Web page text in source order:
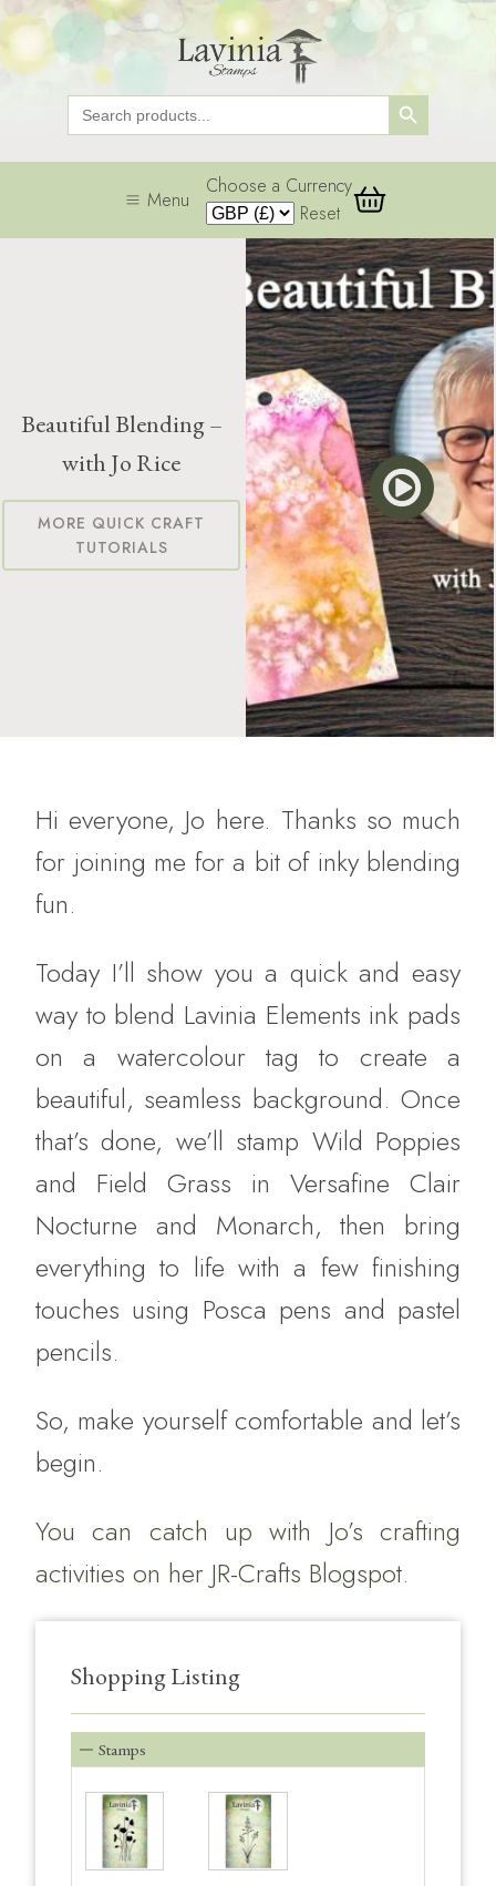
Search
for:
Search Button
Menu
Choose a Currency
Reset
Beautiful Blending –
with Jo Rice
MORE QUICK CRAFT
TUTORIALS
Hi everyone, Jo here. Thanks so much
for joining me for a bit of inky blending
fun.
Today I’ll show you a quick and easy
way to blend Lavinia Elements ink pads
on a watercolour tag to create a
beautiful, seamless background. Once
that’s done, we’ll stamp Wild Poppies
and Field Grass in Versafine Clair
Nocturne and Monarch, then bring
everything to life with a few finishing
touches using Posca pens and pastel
pencils.
So, make yourself comfortable and let’s
begin.
You can catch up with Jo’s crafting
activities on her JR-Crafts Blogspot.
Shopping Listing
Stamps